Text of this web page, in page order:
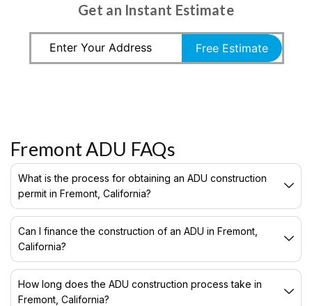
Get an Instant Estimate
Free Estimate
Fremont ADU FAQs
What is the process for obtaining an ADU construction
permit in Fremont, California?
Can I finance the construction of an ADU in Fremont,
California?
How long does the ADU construction process take in
Fremont, California?